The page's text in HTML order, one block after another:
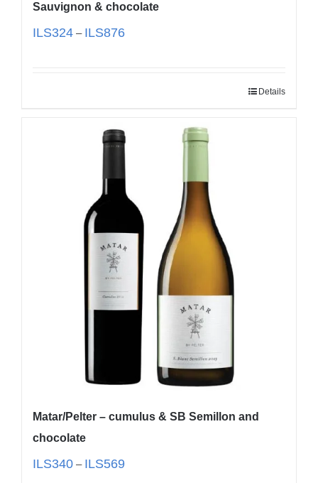
Sauvignon & chocolate
ILS324 – ILS876
Details
Matar/Pelter – cumulus & SB Semillon and
chocolate
ILS340 – ILS569